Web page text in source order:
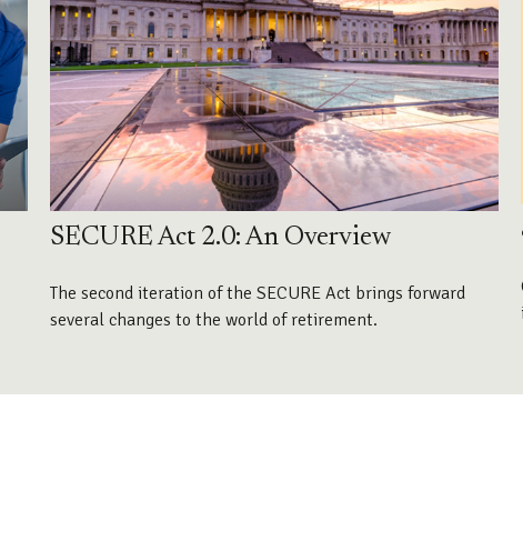
SECURE Act 2.0: An Overview
The second iteration of the SECURE Act brings forward
several changes to the world of retirement.